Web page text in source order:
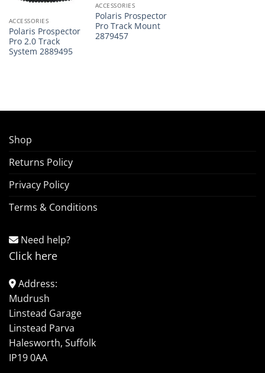
ACCESSORIES
Polaris Prospector
Pro 2.0 Track
System 2889495
ACCESSORIES
Polaris Prospector
Pro Track Mount
2879457
Shop
Returns Policy
Privacy Policy
Terms & Conditions
Need help?
Click here
Address:
Mudrush
Linstead Garage
Linstead Parva
Halesworth, Suffolk
IP19 0AA